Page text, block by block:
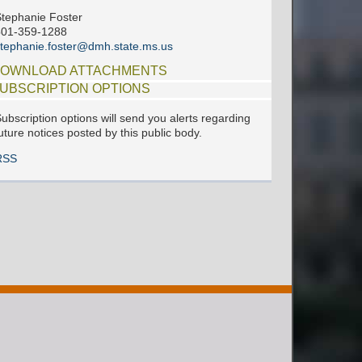
Foster
359-1288
ATTACHMENTS
OPTIONS
options will send you alerts regarding
notices posted by this public body.